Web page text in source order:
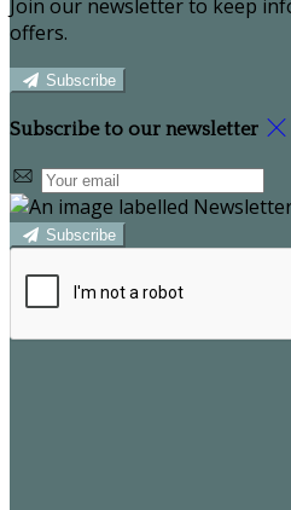
Join our newsletter to keep
offers.
Subscribe
Subscribe to our newsletter
Subscribe